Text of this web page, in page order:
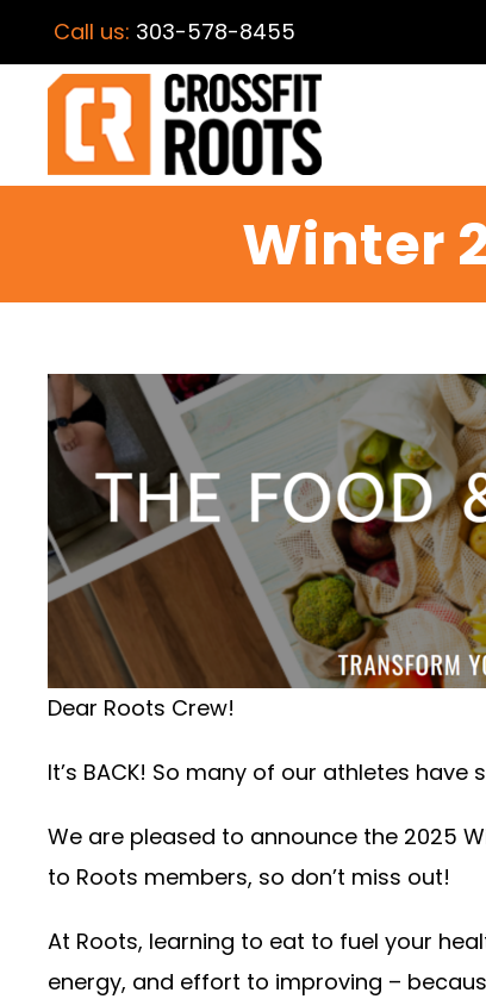
Call us: 303-578-8455
Winter
Dear Roots Crew!
It’s BACK! So many of our athletes
We are pleased to announce the 2025
to Roots members, so don’t miss out!
At Roots, learning to eat to fuel your
energy, and effort to improving –